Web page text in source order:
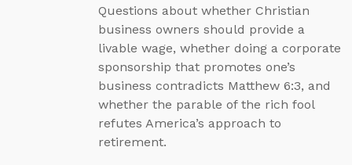
Questions about whether Christian
business owners should provide a
livable wage, whether doing a corporate
sponsorship that promotes one’s
business contradicts Matthew 6:3, and
whether the parable of the rich fool
refutes America’s approach to
retirement.